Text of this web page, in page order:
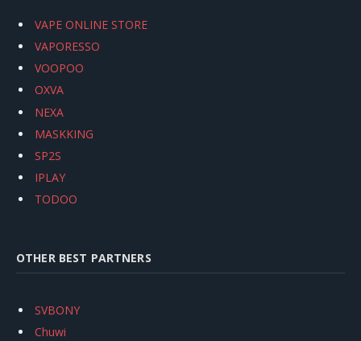
VAPE ONLINE STORE
VAPORESSO
VOOPOO
OXVA
NEXA
MASKKING
SP2S
IPLAY
TODOO
OTHER BEST PARTNERS
SVBONY
Chuwi